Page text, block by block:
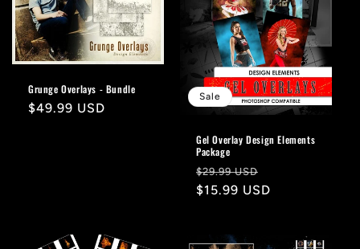
Grunge Overlays - Bundle
Regular
$49.99 USD
Sale
Gel Overlay Design Elements
Package
Regular
price
$29.99 USD
price
$15.99 USD